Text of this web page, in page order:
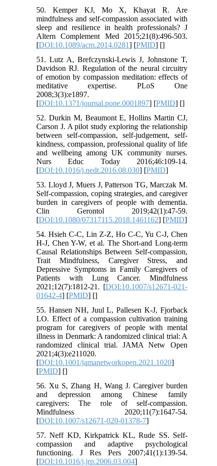
50. Kemper KJ, Mo X, Khayat R. Are
mindfulness and self-compassion associated with
sleep and resilience in health professionals? J
Altern Complement Med 2015;21(8):496-503.
[DOI:10.1089/acm.2014.0281] [PMID] []
51. Lutz A, Brefczynski-Lewis J, Johnstone T,
Davidson RJ. Regulation of the neural circuitry
of emotion by compassion meditation: effects of
meditative expertise. PLoS One
2008;3(3):e1897.
[DOI:10.1371/journal.pone.0001897] [PMID] []
52. Durkin M, Beaumont E, Hollins Martin CJ,
Carson J. A pilot study exploring the relationship
between self-compassion, self-judgement, self-
kindness, compassion, professional quality of life
and wellbeing among UK community nurses.
Nurs Educ Today 2016;46:109-14.
[DOI:10.1016/j.nedt.2016.08.030] [PMID]
53. Lloyd J, Muers J, Patterson TG, Marczak M.
Self-compassion, coping strategies, and caregiver
burden in caregivers of people with dementia.
Clin Gerontol 2019;42(1):47-59.
[DOI:10.1080/07317115.2018.1461162] [PMID]
54. Hsieh C-C, Lin Z-Z, Ho C-C, Yu C-J, Chen
H-J, Chen Y-W, et al. The Short-and Long-term
Causal Relationships Between Self-compassion,
Trait Mindfulness, Caregiver Stress, and
Depressive Symptoms in Family Caregivers of
Patients with Lung Cancer. Mindfulness
2021;12(7):1812-21. [DOI:10.1007/s12671-021-
01642-4] [PMID] []
55. Hansen NH, Juul L, Pallesen K-J, Fjorback
LO. Effect of a compassion cultivation training
program for caregivers of people with mental
illness in Denmark: A randomized clinical trial: A
randomized clinical trial. JAMA Netw Open
2021;4(3):e211020.
[DOI:10.1001/jamanetworkopen.2021.1020]
[PMID] []
56. Xu S, Zhang H, Wang J. Caregiver burden
and depression among Chinese family
caregivers: The role of self-compassion.
Mindfulness 2020;11(7):1647-54.
[DOI:10.1007/s12671-020-01378-7]
57. Neff KD, Kirkpatrick KL, Rude SS. Self-
compassion and adaptive psychological
functioning. J Res Pers 2007;41(1):139-54.
[DOI:10.1016/j.jrp.2006.03.004]